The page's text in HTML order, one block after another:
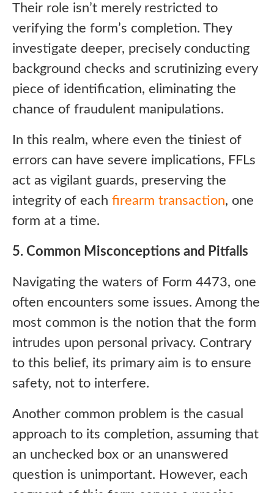
Their role isn’t merely restricted to
verifying the form’s completion. They
investigate deeper, precisely conducting
background checks and scrutinizing every
piece of identification, eliminating the
chance of fraudulent manipulations.
In this realm, where even the tiniest of
errors can have severe implications, FFLs
act as vigilant guards, preserving the
integrity of each firearm transaction, one
form at a time.
5. Common Misconceptions and Pitfalls
Navigating the waters of Form 4473, one
often encounters some issues. Among the
most common is the notion that the form
intrudes upon personal privacy. Contrary
to this belief, its primary aim is to ensure
safety, not to interfere.
Another common problem is the casual
approach to its completion, assuming that
an unchecked box or an unanswered
question is unimportant. However, each